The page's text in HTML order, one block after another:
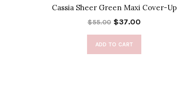
Cassia Sheer Green Maxi Cover-Up
$55.00 $37.00
ADD TO CART